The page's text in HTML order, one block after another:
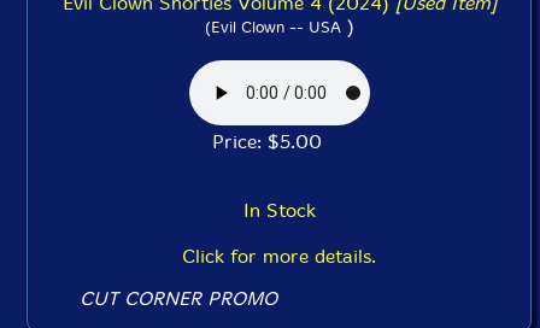
(Evil Clown -- USA)
Price: $5.00
In Stock
Click for more details.
CUT CORNER PROMO